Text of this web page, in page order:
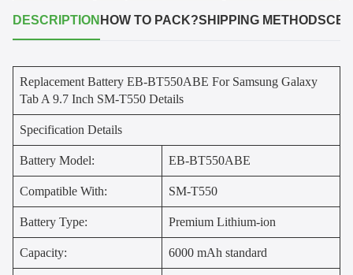
DESCRIPTION HOW TO PACK?SHIPPING METHODS
Replacement Battery EB-BT550ABE For Samsung Galaxy
Tab A 9.7 Inch SM-T550 Details
Specification Details
Battery Model: EB-BT550ABE
Compatible With: SM-T550
Battery Type: Premium Lithium-ion
Capacity: 6000 mAh standard